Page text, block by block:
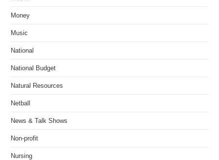
Money
Music
National
National Budget
Natural Resources
Netball
News & Talk Shows
Non-profit
Nursing